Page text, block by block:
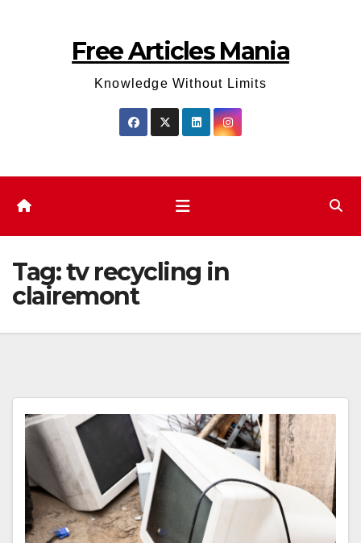
Free Articles Mania
Knowledge Without Limits
Tag:tv recycling in
clairemont